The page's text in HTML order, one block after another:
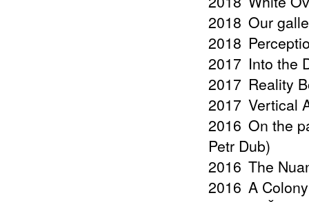
2018 Our
2018
2017 Into the
2017 Reality
2017 Vertical
2016 On the
Petr Dub)
2016 The
2016 A